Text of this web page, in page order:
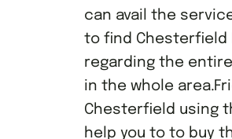
can avail the
to find Chesterfield
regarding the
in the whole
Chesterfield using
help you to to buy